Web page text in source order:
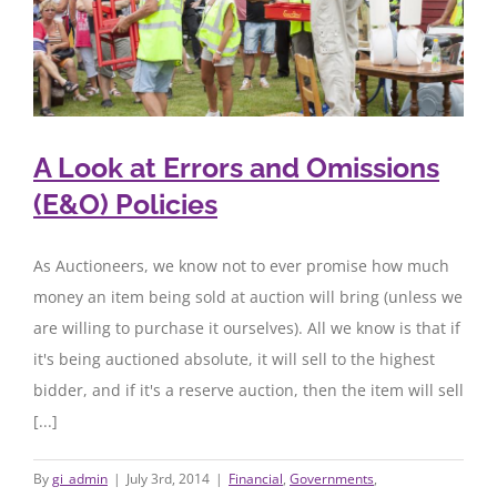
A Look at Errors and Omissions
(E&O) Policies
As Auctioneers, we know not to ever promise how much
money an item being sold at auction will bring (unless we
are willing to purchase it ourselves). All we know is that if
it's being auctioned absolute, it will sell to the highest
bidder, and if it's a reserve auction, then the item will sell
[...]
Bygi_admin | July 3rd, 2014 | Financial, Governments,